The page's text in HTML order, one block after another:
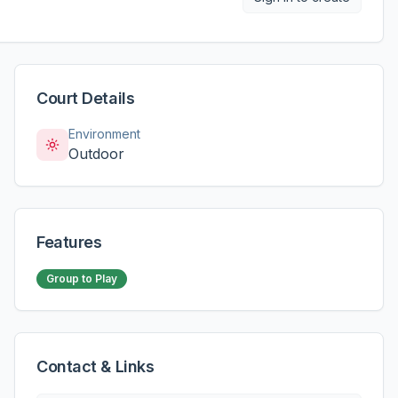
Court Details
Environment
Outdoor
Features
Group to Play
Contact & Links